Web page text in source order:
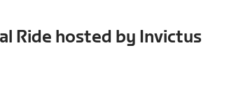
Ride hosted by Invictus